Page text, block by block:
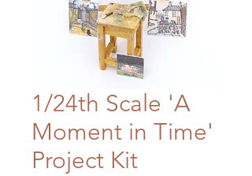
1/24th Scale 'A
Moment in Time'
Project Kit